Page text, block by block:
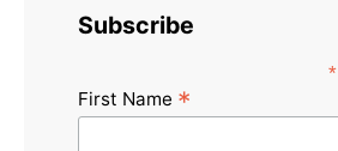
Subscribe
*
First Name *